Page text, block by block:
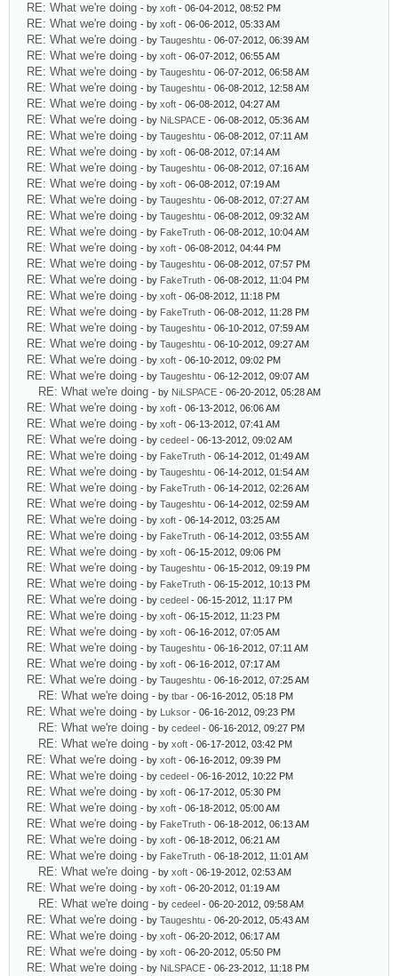
RE: What we're doing - by xoft - 06-04-2012, 08:52 PM
RE: What we're doing - by xoft - 06-06-2012, 05:33 AM
RE: What we're doing - by Taugeshtu - 06-07-2012, 06:39 AM
RE: What we're doing - by xoft - 06-07-2012, 06:55 AM
RE: What we're doing - by Taugeshtu - 06-07-2012, 06:58 AM
RE: What we're doing - by Taugeshtu - 06-08-2012, 12:58 AM
RE: What we're doing - by xoft - 06-08-2012, 04:27 AM
RE: What we're doing - by NiLSPACE - 06-08-2012, 05:36 AM
RE: What we're doing - by Taugeshtu - 06-08-2012, 07:11 AM
RE: What we're doing - by xoft - 06-08-2012, 07:14 AM
RE: What we're doing - by Taugeshtu - 06-08-2012, 07:16 AM
RE: What we're doing - by xoft - 06-08-2012, 07:19 AM
RE: What we're doing - by Taugeshtu - 06-08-2012, 07:27 AM
RE: What we're doing - by Taugeshtu - 06-08-2012, 09:32 AM
RE: What we're doing - by FakeTruth - 06-08-2012, 10:04 AM
RE: What we're doing - by xoft - 06-08-2012, 04:44 PM
RE: What we're doing - by Taugeshtu - 06-08-2012, 07:57 PM
RE: What we're doing - by FakeTruth - 06-08-2012, 11:04 PM
RE: What we're doing - by xoft - 06-08-2012, 11:18 PM
RE: What we're doing - by FakeTruth - 06-08-2012, 11:28 PM
RE: What we're doing - by Taugeshtu - 06-10-2012, 07:59 AM
RE: What we're doing - by Taugeshtu - 06-10-2012, 09:27 AM
RE: What we're doing - by xoft - 06-10-2012, 09:02 PM
RE: What we're doing - by Taugeshtu - 06-12-2012, 09:07 AM
RE: What we're doing - by NiLSPACE - 06-20-2012, 05:28 AM
RE: What we're doing - by xoft - 06-13-2012, 06:06 AM
RE: What we're doing - by xoft - 06-13-2012, 07:41 AM
RE: What we're doing - by cedeel - 06-13-2012, 09:02 AM
RE: What we're doing - by FakeTruth - 06-14-2012, 01:49 AM
RE: What we're doing - by Taugeshtu - 06-14-2012, 01:54 AM
RE: What we're doing - by FakeTruth - 06-14-2012, 02:26 AM
RE: What we're doing - by Taugeshtu - 06-14-2012, 02:59 AM
RE: What we're doing - by xoft - 06-14-2012, 03:25 AM
RE: What we're doing - by FakeTruth - 06-14-2012, 03:55 AM
RE: What we're doing - by xoft - 06-15-2012, 09:06 PM
RE: What we're doing - by Taugeshtu - 06-15-2012, 09:19 PM
RE: What we're doing - by FakeTruth - 06-15-2012, 10:13 PM
RE: What we're doing - by cedeel - 06-15-2012, 11:17 PM
RE: What we're doing - by xoft - 06-15-2012, 11:23 PM
RE: What we're doing - by xoft - 06-16-2012, 07:05 AM
RE: What we're doing - by Taugeshtu - 06-16-2012, 07:11 AM
RE: What we're doing - by xoft - 06-16-2012, 07:17 AM
RE: What we're doing - by Taugeshtu - 06-16-2012, 07:25 AM
RE: What we're doing - by tbar - 06-16-2012, 05:18 PM
RE: What we're doing - by Luksor - 06-16-2012, 09:23 PM
RE: What we're doing - by cedeel - 06-16-2012, 09:27 PM
RE: What we're doing - by xoft - 06-17-2012, 03:42 PM
RE: What we're doing - by xoft - 06-16-2012, 09:39 PM
RE: What we're doing - by cedeel - 06-16-2012, 10:22 PM
RE: What we're doing - by xoft - 06-17-2012, 05:30 PM
RE: What we're doing - by xoft - 06-18-2012, 05:00 AM
RE: What we're doing - by FakeTruth - 06-18-2012, 06:13 AM
RE: What we're doing - by xoft - 06-18-2012, 06:21 AM
RE: What we're doing - by FakeTruth - 06-18-2012, 11:01 AM
RE: What we're doing - by xoft - 06-19-2012, 02:53 AM
RE: What we're doing - by xoft - 06-20-2012, 01:19 AM
RE: What we're doing - by cedeel - 06-20-2012, 09:58 AM
RE: What we're doing - by Taugeshtu - 06-20-2012, 05:43 AM
RE: What we're doing - by xoft - 06-20-2012, 06:17 AM
RE: What we're doing - by xoft - 06-20-2012, 05:50 PM
RE: What we're doing - by NiLSPACE - 06-23-2012, 11:18 PM